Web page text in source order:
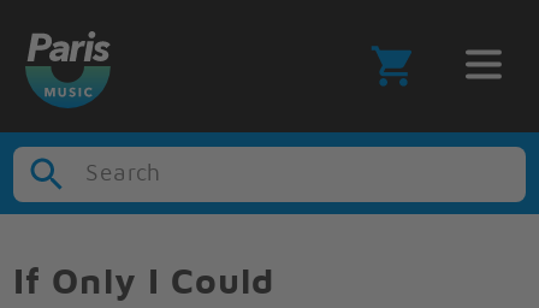
Search
If Only I Could